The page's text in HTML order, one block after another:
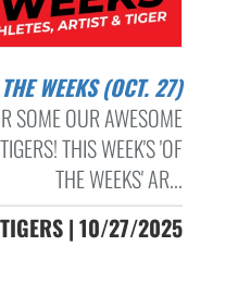
THE WEEKS (OCT. 27)
SOME OUR AWESOME
THIS WEEK'S 'OF
THE WEEKS' AR...
| 10/27/2025